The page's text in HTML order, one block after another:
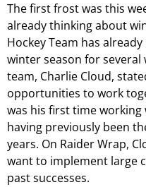
The first frost was this
already thinking about
Hockey Team has
winter season for several
team, Charlie Cloud,
opportunities to work
was his first time working
having previously been
years. On Raider Wrap,
want to implement large
past successes.